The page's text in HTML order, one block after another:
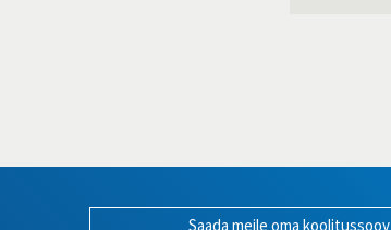
Saada meile oma koolitussoov